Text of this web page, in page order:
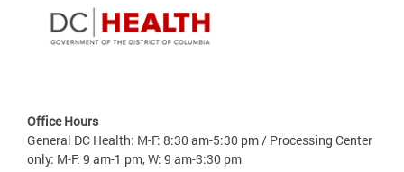
Office Hours
General DC Health: M-F: 8:30 am-5:30 pm / Processing Center
only: M-F: 9 am-1 pm, W: 9 am-3:30 pm